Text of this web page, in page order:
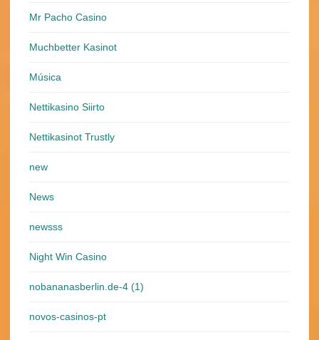
Mr Pacho Casino
Muchbetter Kasinot
Música
Nettikasino Siirto
Nettikasinot Trustly
new
News
newsss
Night Win Casino
nobananasberlin.de-4 (1)
novos-casinos-pt